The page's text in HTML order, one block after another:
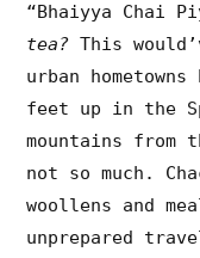
“Bhaiyya Chai
tea?This
urban
feet up in the
mountains from
not so much.
woollens and
unprepared